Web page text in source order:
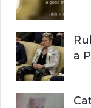
o
r
:
a